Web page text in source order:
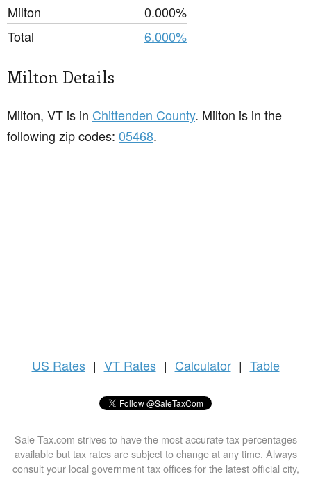
Milton
0.000%
Total
6.000%
Milton Details
Milton, VT is in Chittenden County. Milton is in the
following zip codes: 05468.
US Rates | VT Rates | Calculator | Table
Sale-Tax.com strives to have the most accurate tax percentages
available but tax rates are subject to change at any time. Always
consult your local government tax offices for the latest official city,